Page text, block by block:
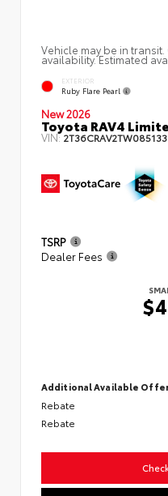
Vehicle may be in
availability. Estimated
EXTERIOR
Ruby Flare Pearl
New 2026
Toyota RAV4
VIN:2T36CRAV2TW085133
TSRP
Dealer Fees
Additional Available
Rebate
Rebate